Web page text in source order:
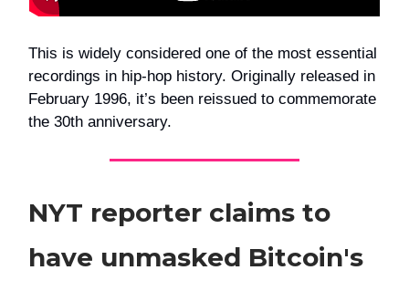
This is widely considered one of the most essential
recordings in hip-hop history. Originally released in
February 1996, it’s been reissued to commemorate
the 30th anniversary.
NYT reporter claims to
have unmasked Bitcoin's